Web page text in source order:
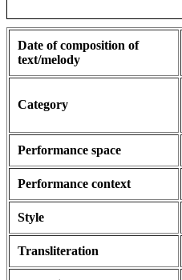
Date of composition of
text/melody
Category
Performance space
Performance context
Style
Transliteration